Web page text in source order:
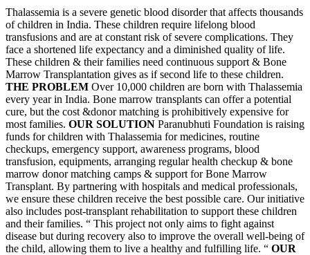
Thalassemia is a severe genetic blood disorder that affects thousands
of children in India. These children require lifelong blood
transfusions and are at constant risk of severe complications. They
face a shortened life expectancy and a diminished quality of life.
These children & their families need continuous support & Bone
Marrow Transplantation gives as if second life to these children.
THE PROBLEM Over 10,000 children are born with Thalassemia
every year in India. Bone marrow transplants can offer a potential
cure, but the cost &donor matching is prohibitively expensive for
most families. OUR SOLUTION Paranubhuti Foundation is raising
funds for children with Thalassemia for medicines, routine
checkups, emergency support, awareness programs, blood
transfusion, equipments, arranging regular health checkup & bone
marrow donor matching camps & support for Bone Marrow
Transplant. By partnering with hospitals and medical professionals,
we ensure these children receive the best possible care. Our initiative
also includes post-transplant rehabilitation to support these children
and their families. “ This project not only aims to fight against
disease but during recovery also to improve the overall well-being of
the child, allowing them to live a healthy and fulfilling life. “ OUR